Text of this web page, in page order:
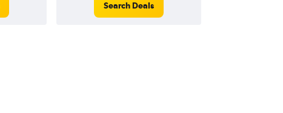
Search Deals